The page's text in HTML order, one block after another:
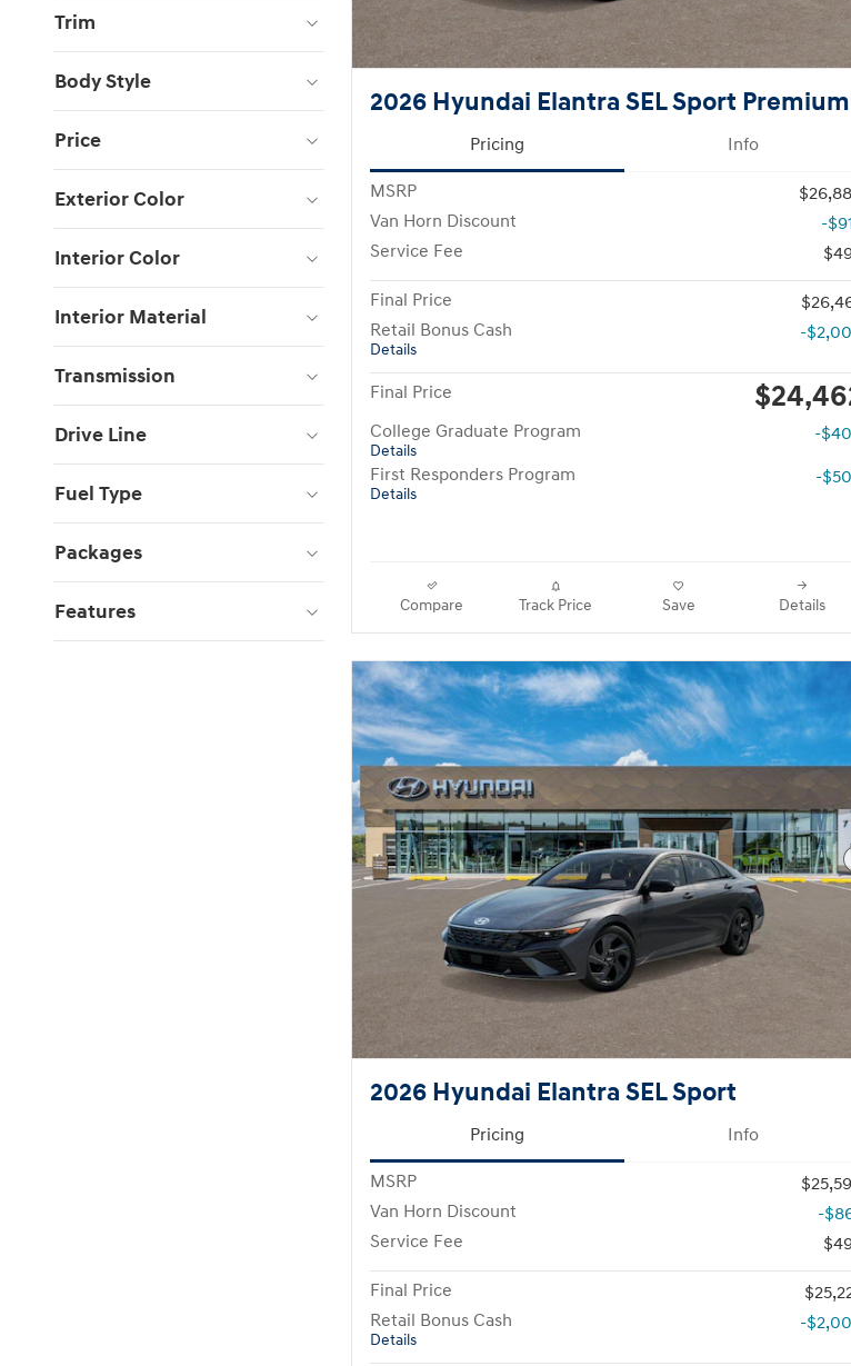
Trim
Body Style
Price
Exterior Color
Interior Color
Interior Material
Transmission
Drive Line
Fuel Type
Packages
Features
2026 Hyundai Elantra SEL Sport Premium
Pricing Info
MSRP
Van Horn Discount
-
Service Fee
Final Price
Retail Bonus Cash
Details
-
Final Price
College Graduate Program
Details
-
First Responders Program
Details
-
Compare Track Price Save Details
2026 Hyundai Elantra SEL Sport
Pricing Info
MSRP
Van Horn Discount
-
Service Fee
Final Price
Retail Bonus Cash
Details
-